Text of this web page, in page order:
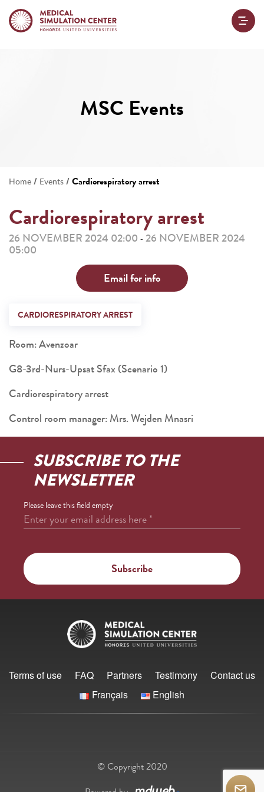
MSC Events
Home / Events /Cardiorespiratory arrest
Cardiorespiratory arrest
26 NOVEMBER 2024 02:00 - 26 NOVEMBER 2024
05:00
Email for info
CARDIORESPIRATORY ARREST
Room: Avenzoar
G8-3rd-Nurs-Upsat Sfax (Scenario 1)
Cardiorespiratory arrest
Control room manager: Mrs. Wejden Mnasri
SUBSCRIBE TO THE
NEWSLETTER
Please leave this field empty
Enter your email address here*
Terms of use FAQ Partners Testimony
Contact us
Français
English
© Copyright 2020